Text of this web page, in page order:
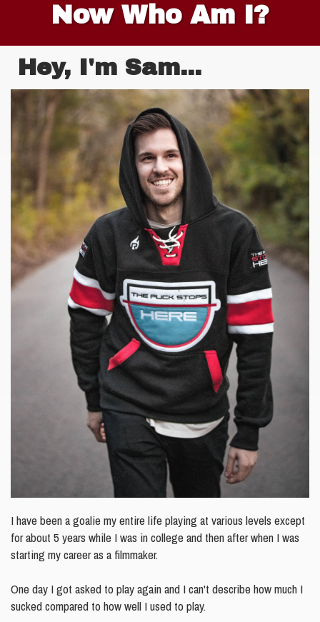
Now Who Am I?
Hey, I'm Sam...
I have been a goalie my entire life playing at various levels except
for about 5 years while I was in college and then after when I was
starting my career as a filmmaker.
One day I got asked to play again and I can't describe how much I
sucked compared to how well I used to play.